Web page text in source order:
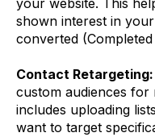
your website. This
shown interest in
converted
Contact Retargeting:
custom audiences for
includes uploading
want to target